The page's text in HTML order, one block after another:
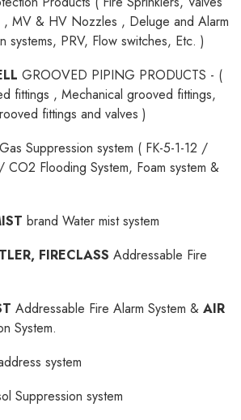
, MV & HV Nozzles , Deluge and Alarm
systems, PRV, Flow switches, Etc. )
GROOVED PIPING PRODUCTS - (
fittings , Mechanical grooved fittings,
fittings and valves )
Gas Suppression system ( FK-5-1-12 /
Flooding System, Foam system &
brand Water mist system
FIRECLASS Addressable Fire
Addressable Fire Alarm System & AIR
System.
system
Suppression system